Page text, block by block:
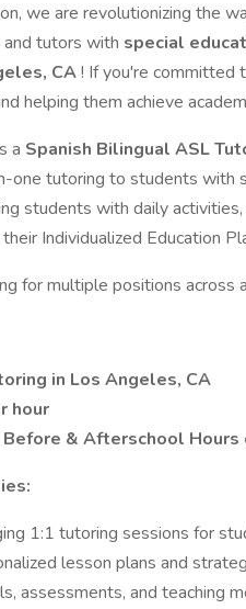
we are revolutionizing the
tutors with special
CA! If you're committed
helping them achieve
a Spanish Bilingual ASL
one tutoring to students with
students with daily
Individualized Education
for multiple positions across
in Los Angeles, CA
hour
& Afterschool
1:1 tutoring sessions for
lesson plans and
assessments, and teaching